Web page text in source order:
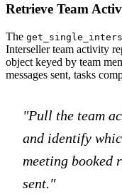
Retrieve Team
The
Interseller team activity
object keyed by team
messages sent, tasks
"Pull the team
and identify
meeting booked
sent."